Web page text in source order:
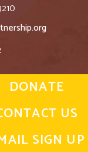
DONATE
US
SIGN UP